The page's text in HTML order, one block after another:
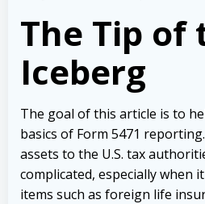
The Tip of
Iceberg
The goal of this article is to
basics of Form 5471
assets to the U.S. tax
complicated, especially when
items such as foreign life